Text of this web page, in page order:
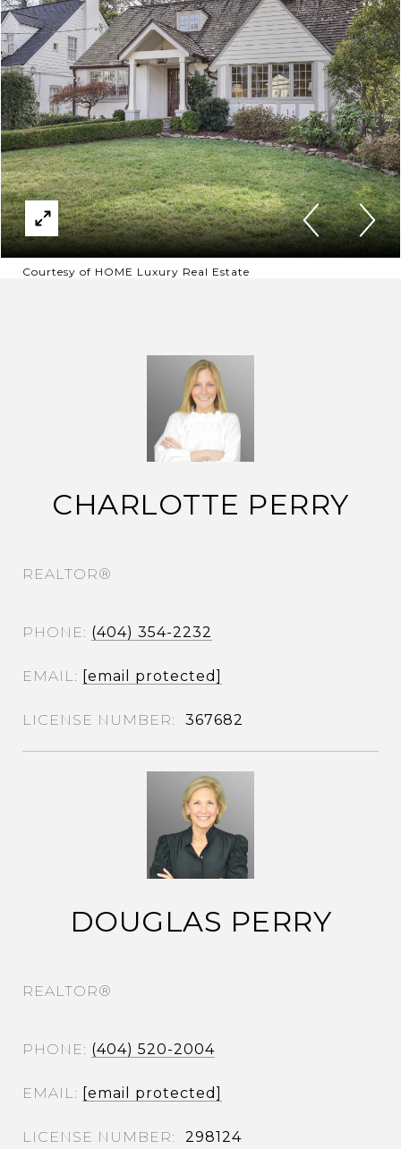
Courtesy of HOME Luxury Real Estate
CHARLOTTE PERRY
REALTOR®
PHONE (404) 354-2232
EMAIL [email protected]
367682
DOUGLAS PERRY
REALTOR®
PHONE (404) 520-2004
EMAIL [email protected]
298124